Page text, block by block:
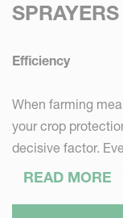
SPRAYERS
Efficiency
When farming
your crop
decisive factor.
right actions at the
READ MORE